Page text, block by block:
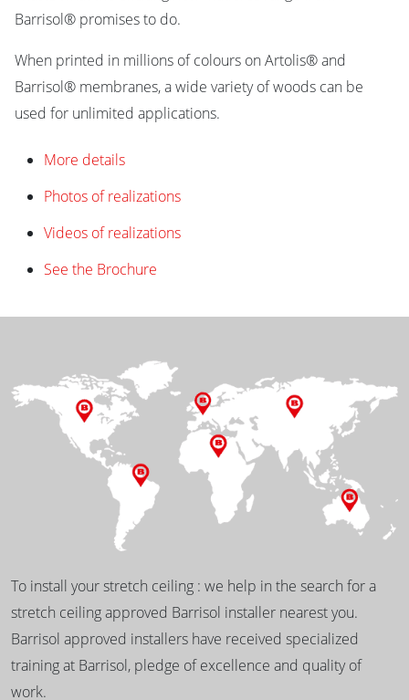
Barrisol® promises to do.
When printed in millions of colours on Artolis® and
Barrisol® membranes, a wide variety of woods can be
used for unlimited applications.
More details
Photos of realizations
Videos of realizations
See the Brochure
To install your stretch ceiling : we help in the search for a
stretch ceiling approved Barrisol installer nearest you.
Barrisol approved installers have received specialized
training at Barrisol, pledge of excellence and quality of
work.